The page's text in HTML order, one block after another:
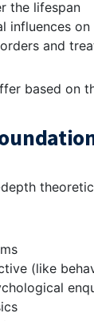
the lifespan
influences
and
based on
(like